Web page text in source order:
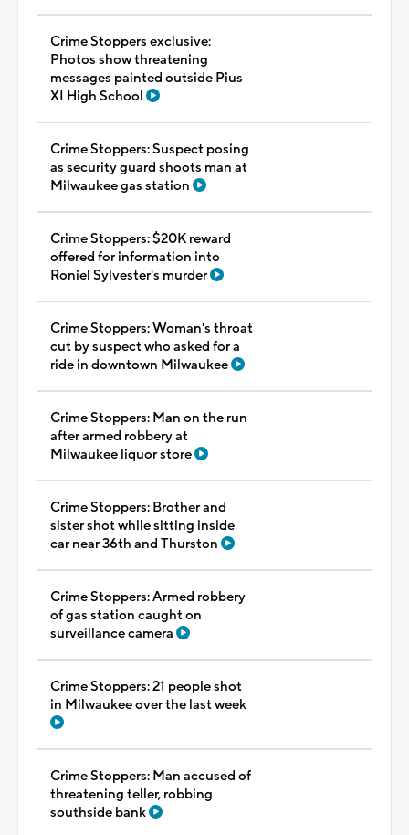
Crime Stoppers exclusive:
Photos show threatening
messages painted outside Pius
XI High School
Crime Stoppers: Suspect posing
as security guard shoots man at
Milwaukee gas station
Crime Stoppers: $20K reward
offered for information into
Roniel Sylvester's murder
Crime Stoppers: Woman's throat
cut by suspect who asked for a
ride in downtown Milwaukee
Crime Stoppers: Man on the run
after armed robbery at
Milwaukee liquor store
Crime Stoppers: Brother and
sister shot while sitting inside
car near 36th and Thurston
Crime Stoppers: Armed robbery
of gas station caught on
surveillance camera
Crime Stoppers: 21 people shot
in Milwaukee over the last week
Crime Stoppers: Man accused of
threatening teller, robbing
southside bank